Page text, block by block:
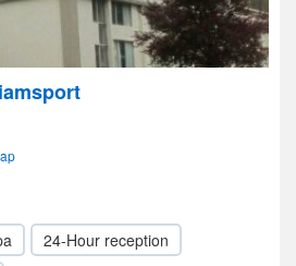
24-Hour reception